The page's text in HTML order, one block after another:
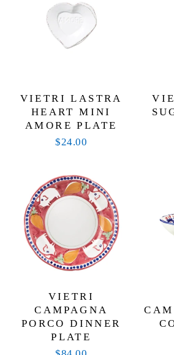
VIETRI LASTRA
HEART MINI
AMORE PLATE
$24.00
VIETRI
CAMPAGNA
PORCO DINNER
PLATE